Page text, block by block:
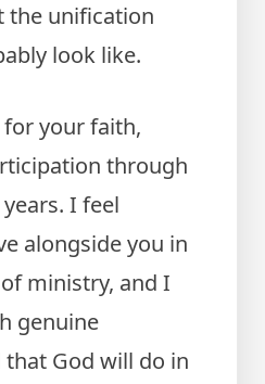
the unification
look like.
your faith,
through
I feel
alongside you in
ministry, and I
genuine
God will do in